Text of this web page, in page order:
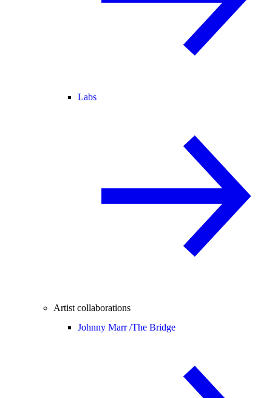
Labs
Artist collaborations
Johnny Marr /The Bridge